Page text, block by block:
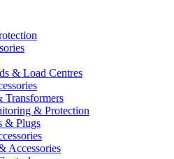
& Load Centres
Transformers
& Protection
& Plugs
Accessories